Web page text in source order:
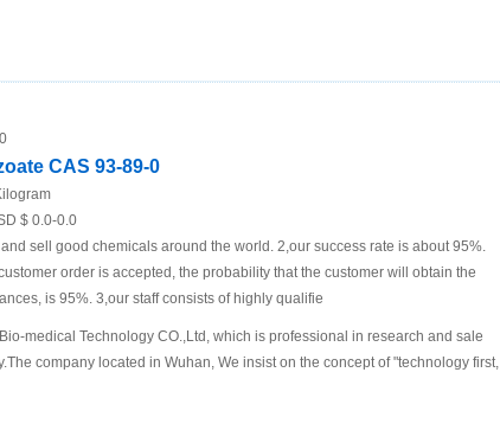
CAS 93-89-0
$ 0.0-0.0
sell good chemicals around the world. 2,our success rate is about 95%.
order is accepted, the probability that the customer will obtain the
is 95%. 3,our staff consists of highly qualifie
medical Technology CO.,Ltd, which is professional in research and sale
company located in Wuhan, We insist on the concept of "technology first,